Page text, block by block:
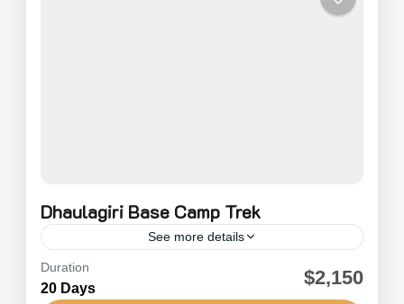
Dhaulagiri Base Camp Trek
See more details
Dhaulagiri Trekking is known as a long and
strenuous trek across an off-the-beaten snow
Duration
20 Days $2,150